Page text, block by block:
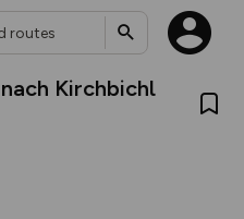
Kirchbichl
US map